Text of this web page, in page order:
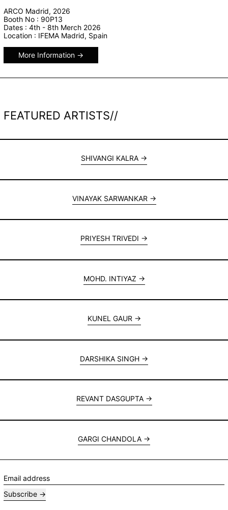
ARCO Madrid, 2026
Booth No : 90P13
Dates : 4th - 8th Merch 2026
Location : IFEMA Madrid, Spain
More Information
FEATURED ARTISTS//
SHIVANGI KALRA
VINAYAK SARWANKAR
PRIYESH TRIVEDI
MOHD. INTIYAZ
KUNEL GAUR
DARSHIKA SINGH
REVANT DASGUPTA
GARGI CHANDOLA
Email address
Subscribe